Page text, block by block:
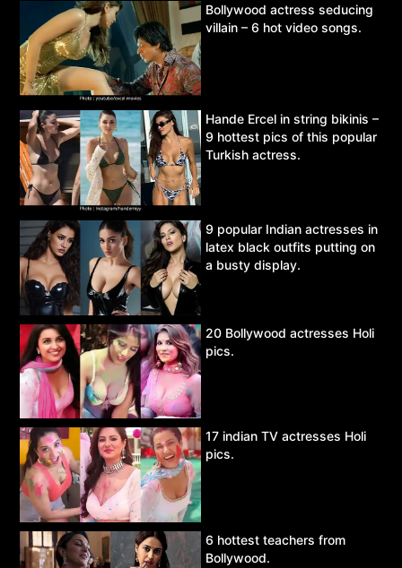
Bollywood actress seducing
villain – 6 hot video songs.
Hande Ercel in string bikinis –
9 hottest pics of this popular
Turkish actress.
9 popular Indian actresses in
latex black outfits putting on
a busty display.
20 Bollywood actresses Holi
pics.
17 indian TV actresses Holi
pics.
6 hottest teachers from
Bollywood.